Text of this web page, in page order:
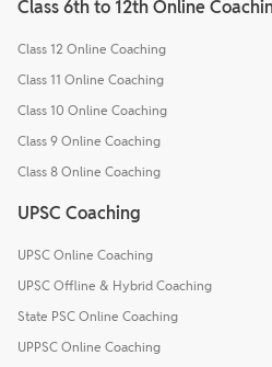
Class 6th to 12th Online
Class 12 Online Coaching
Class 11 Online Coaching
Class 10 Online Coaching
Class 9 Online Coaching
Class 8 Online Coaching
UPSC Coaching
UPSC Online Coaching
UPSC Offline & Hybrid Coaching
State PSC Online Coaching
UPPSC Online Coaching